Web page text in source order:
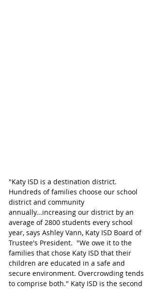
"Katy ISD is a destination district.
Hundreds of families choose our school
district and community
annually...increasing our district by an
average of 2800 students every school
year, says Ashley Vann, Katy ISD Board of
Trustee's President.  "We owe it to the
families that chose Katy ISD that their
children are educated in a safe and
secure environment. Overcrowding tends
to comprise both." Katy ISD is the second